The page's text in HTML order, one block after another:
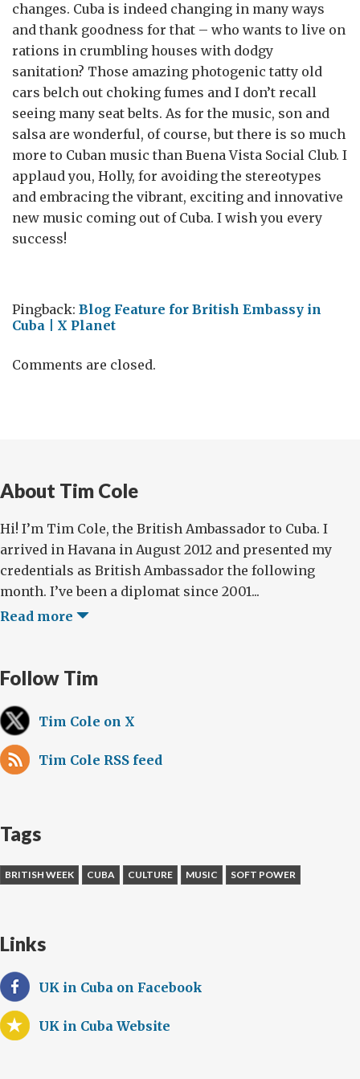
changes. Cuba is indeed changing in many ways
and thank goodness for that – who wants to live on
rations in crumbling houses with dodgy
sanitation? Those amazing photogenic tatty old
cars belch out choking fumes and I don’t recall
seeing many seat belts. As for the music, son and
salsa are wonderful, of course, but there is so much
more to Cuban music than Buena Vista Social Club. I
applaud you, Holly, for avoiding the stereotypes
and embracing the vibrant, exciting and innovative
new music coming out of Cuba. I wish you every
success!
Pingback: Blog Feature for British Embassy in
Cuba | X Planet
Comments are closed.
About Tim Cole
Hi! I’m Tim Cole, the British Ambassador to Cuba. I
arrived in Havana in August 2012 and presented my
credentials as British Ambassador the following
month. I’ve been a diplomat since 2001...
Read more
Follow Tim
Tim Cole on X
Tim Cole RSS feed
Tags
BRITISH WEEK CUBA CULTURE MUSIC SOFT POWER
Links
UK in Cuba on Facebook
UK in Cuba Website